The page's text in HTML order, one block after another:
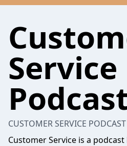
Service
CUSTOMER SERVICE PODCAST
Customer Service is a